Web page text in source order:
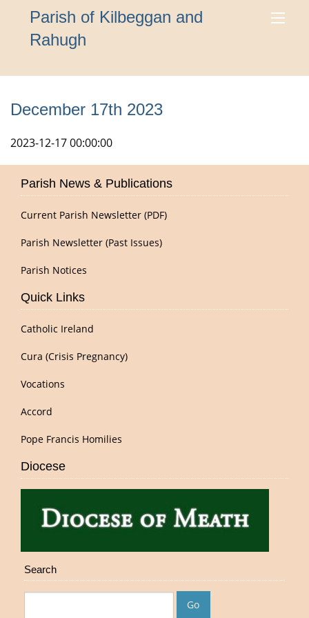
Parish of Kilbeggan and
Rahugh
December 17th 2023
2023-12-17 00:00:00
Parish News & Publications
Current Parish Newsletter (PDF)
Parish Newsletter (Past Issues)
Parish Notices
Quick Links
Catholic Ireland
Cura (Crisis Pregnancy)
Vocations
Accord
Pope Francis Homilies
Diocese
Search